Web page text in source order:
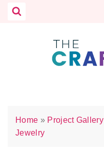
Skip
Home » Project Gallery
Jewelry